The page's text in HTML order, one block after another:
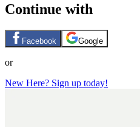
Continue with
Facebook Google
or
New Here? Sign up today!